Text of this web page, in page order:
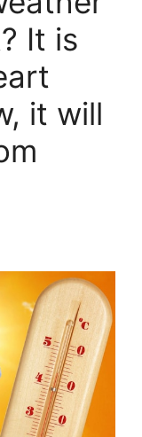
It is
it will